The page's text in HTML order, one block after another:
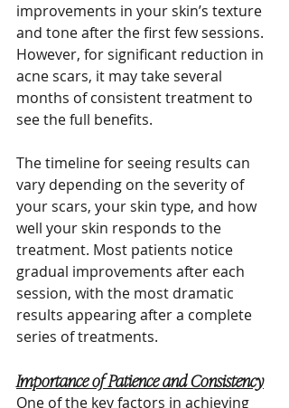
improvements in your skin’s texture
and tone after the first few sessions.
However, for significant reduction in
acne scars, it may take several
months of consistent treatment to
see the full benefits.
The timeline for seeing results can
vary depending on the severity of
your scars, your skin type, and how
well your skin responds to the
treatment. Most patients notice
gradual improvements after each
session, with the most dramatic
results appearing after a complete
series of treatments.
Importance of Patience and Consistency
One of the key factors in achieving